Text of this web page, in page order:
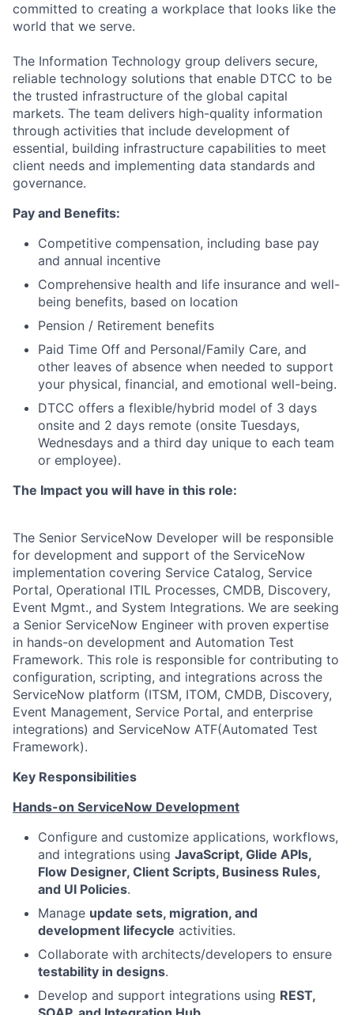
committed to creating a workplace that looks like the
world that we serve.
The Information Technology group delivers secure,
reliable technology solutions that enable DTCC to be
the trusted infrastructure of the global capital
markets. The team delivers high-quality information
through activities that include development of
essential, building infrastructure capabilities to meet
client needs and implementing data standards and
governance.
Pay and Benefits:
Competitive compensation, including base pay
and annual incentive
Comprehensive health and life insurance and well-
being benefits, based on location
Pension / Retirement benefits
Paid Time Off and Personal/Family Care, and
other leaves of absence when needed to support
your physical, financial, and emotional well-being.
DTCC offers a flexible/hybrid model of 3 days
onsite and 2 days remote (onsite Tuesdays,
Wednesdays and a third day unique to each team
or employee).
The Impact you will have in this role:
The Senior ServiceNow Developer will be responsible
for development and support of the ServiceNow
implementation covering Service Catalog, Service
Portal, Operational ITIL Processes, CMDB, Discovery,
Event Mgmt., and System Integrations. We are seeking
a Senior ServiceNow Engineer with proven expertise
in hands-on development and Automation Test
Framework. This role is responsible for contributing to
configuration, scripting, and integrations across the
ServiceNow platform (ITSM, ITOM, CMDB, Discovery,
Event Management, Service Portal, and enterprise
integrations) and ServiceNow ATF(Automated Test
Framework).
Key Responsibilities
Hands-on ServiceNow Development
Configure and customize applications, workflows,
and integrations using JavaScript, Glide APIs,
Flow Designer, Client Scripts, Business Rules,
and UI Policies.
Manage update sets, migration, and
development lifecycle activities.
Collaborate with architects/developers to ensure
testability in designs.
Develop and support integrations using REST,